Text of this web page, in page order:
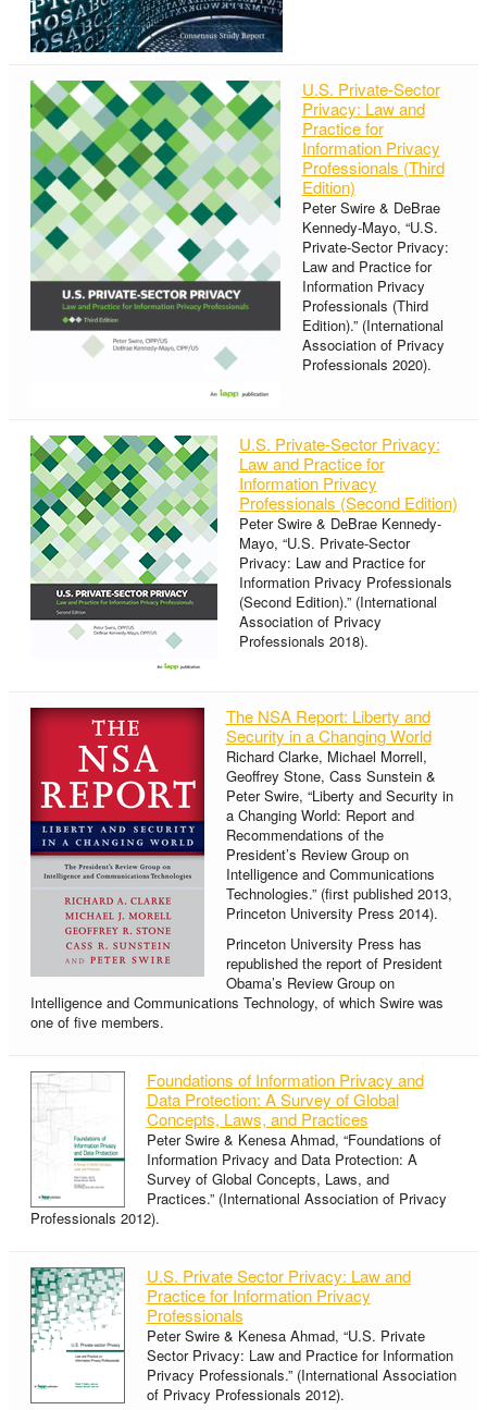
U.S. Private-Sector
Privacy: Law and
Practice for
Information Privacy
Professionals (Third
Edition)
Peter Swire & DeBrae
Kennedy-Mayo, “U.S.
Private-Sector Privacy:
Law and Practice for
Information Privacy
Professionals (Third
Edition).” (International
Association of Privacy
Professionals 2020).
U.S. Private-Sector Privacy:
Law and Practice for
Information Privacy
Professionals (Second Edition)
Peter Swire & DeBrae Kennedy-
Mayo, “U.S. Private-Sector
Privacy: Law and Practice for
Information Privacy Professionals
(Second Edition).” (International
Association of Privacy
Professionals 2018).
The NSA Report: Liberty and
Security in a Changing World
Richard Clarke, Michael Morrell,
Geoffrey Stone, Cass Sunstein &
Peter Swire, “Liberty and Security in
a Changing World: Report and
Recommendations of the
President’s Review Group on
Intelligence and Communications
Technologies.” (first published 2013,
Princeton University Press 2014).
Princeton University Press has
republished the report of President
Obama’s Review Group on
Intelligence and Communications Technology, of which Swire was
one of five members.
Foundations of Information Privacy and
Data Protection: A Survey of Global
Concepts, Laws, and Practices
Peter Swire & Kenesa Ahmad, “Foundations of
Information Privacy and Data Protection: A
Survey of Global Concepts, Laws, and
Practices.” (International Association of Privacy
Professionals 2012).
U.S. Private Sector Privacy: Law and
Practice for Information Privacy
Professionals
Peter Swire & Kenesa Ahmad, “U.S. Private
Sector Privacy: Law and Practice for Information
Privacy Professionals.” (International Association
of Privacy Professionals 2012).